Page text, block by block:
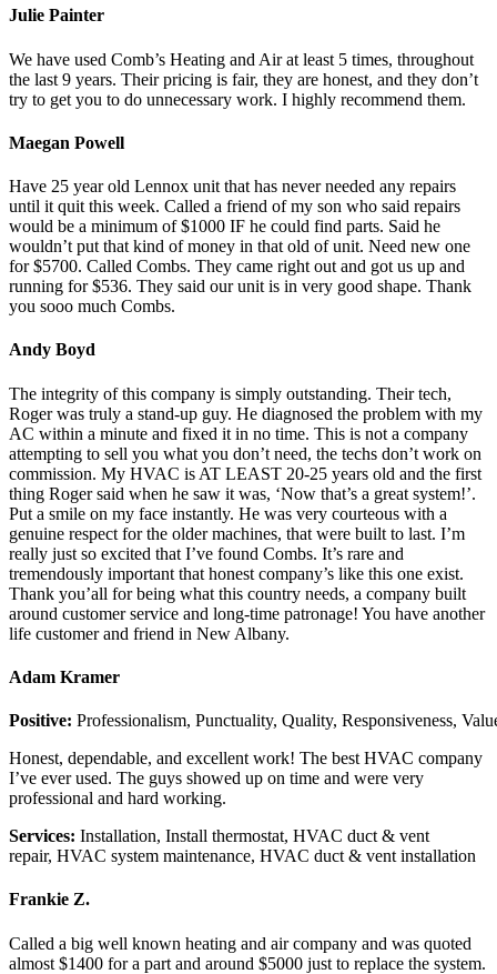
Julie Painter
We have used Comb’s Heating and Air at least 5 times, throughout
the last 9 years. Their pricing is fair, they are honest, and they don’t
try to get you to do unnecessary work. I highly recommend them.
Maegan Powell
Have 25 year old Lennox unit that has never needed any repairs
until it quit this week. Called a friend of my son who said repairs
would be a minimum of $1000 IF he could find parts. Said he
wouldn’t put that kind of money in that old of unit. Need new one
for $5700. Called Combs. They came right out and got us up and
running for $536. They said our unit is in very good shape. Thank
you sooo much Combs.
Andy Boyd
The integrity of this company is simply outstanding. Their tech,
Roger was truly a stand-up guy. He diagnosed the problem with my
AC within a minute and fixed it in no time. This is not a company
attempting to sell you what you don’t need, the techs don’t work on
commission. My HVAC is AT LEAST 20-25 years old and the first
thing Roger said when he saw it was, ‘Now that’s a great system!’.
Put a smile on my face instantly. He was very courteous with a
genuine respect for the older machines, that were built to last. I’m
really just so excited that I’ve found Combs. It’s rare and
tremendously important that honest company’s like this one exist.
Thank you’all for being what this country needs, a company built
around customer service and long-time patronage! You have another
life customer and friend in New Albany.
Adam Kramer
Positive: Professionalism, Punctuality, Quality, Responsiveness,
Honest, dependable, and excellent work! The best HVAC company
I’ve ever used. The guys showed up on time and were very
professional and hard working.
Services: Installation, Install thermostat, HVAC duct & vent
repair, HVAC system maintenance, HVAC duct & vent installation
Frankie Z.
Called a big well known heating and air company and was quoted
almost $1400 for a part and around $5000 just to replace the system.